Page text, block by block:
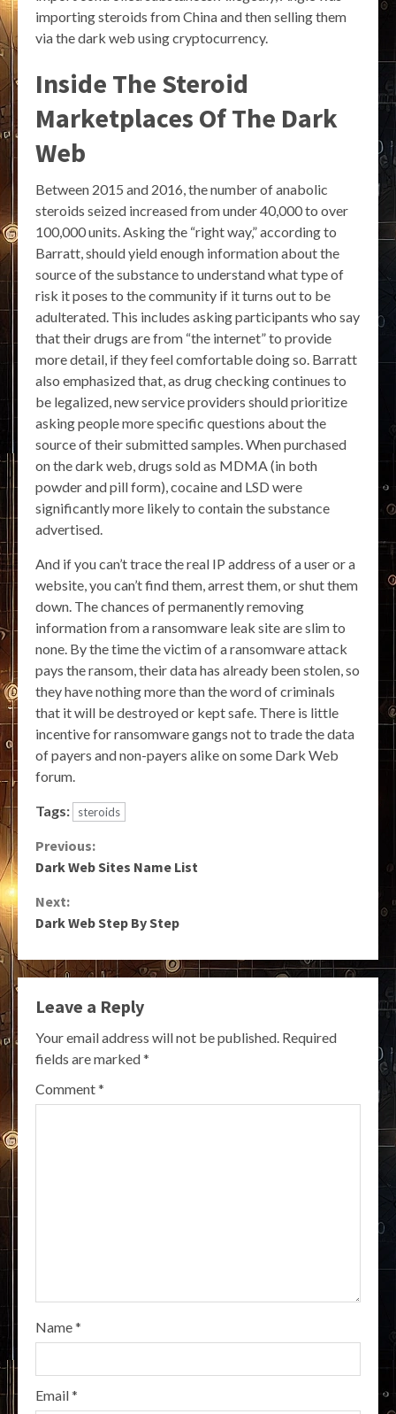
importing steroids from China and then selling them
via the dark web using cryptocurrency.
Inside The Steroid
Marketplaces Of The Dark
Web
Between 2015 and 2016, the number of anabolic
steroids seized increased from under 40,000 to over
100,000 units. Asking the “right way,” according to
Barratt, should yield enough information about the
source of the substance to understand what type of
risk it poses to the community if it turns out to be
adulterated. This includes asking participants who say
that their drugs are from “the internet” to provide
more detail, if they feel comfortable doing so. Barratt
also emphasized that, as drug checking continues to
be legalized, new service providers should prioritize
asking people more specific questions about the
source of their submitted samples. When purchased
on the dark web, drugs sold as MDMA (in both
powder and pill form), cocaine and LSD were
significantly more likely to contain the substance
advertised.
And if you can’t trace the real IP address of a user or a
website, you can’t find them, arrest them, or shut them
down. The chances of permanently removing
information from a ransomware leak site are slim to
none. By the time the victim of a ransomware attack
pays the ransom, their data has already been stolen, so
they have nothing more than the word of criminals
that it will be destroyed or kept safe. There is little
incentive for ransomware gangs not to trade the data
of payers and non-payers alike on some Dark Web
forum.
Tags: steroids
Continue
Previous:
Dark Web Sites Name List
Next:
Dark Web Step By Step
Leave a Reply
Your email address will not be published. Required
fields are marked*
Comment*
Name*
Email*